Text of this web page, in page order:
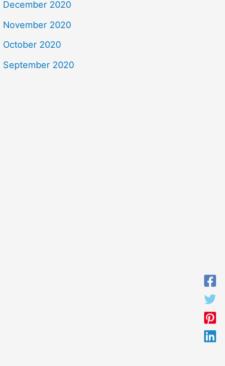
December 2020
November 2020
October 2020
September 2020